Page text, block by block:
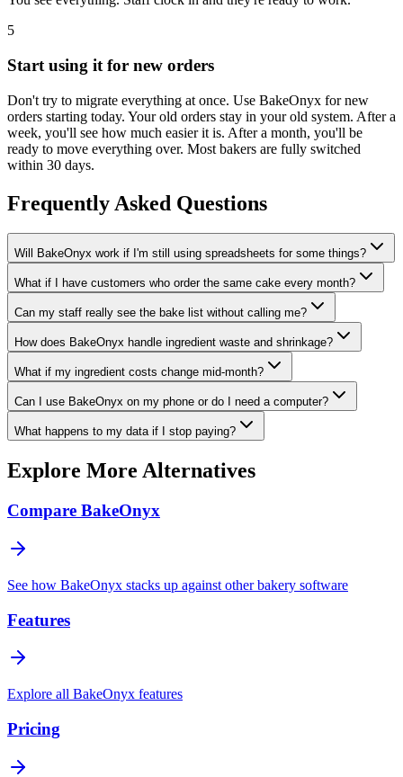
5
Start using it for new orders
Don't try to migrate everything at once. Use BakeOnyx for new
orders starting today. Your old orders stay in your old system. After a
week, you'll see how much easier it is. After a month, you'll be
ready to move everything over. Most bakers are fully switched
within 30 days.
Frequently Asked Questions
Will BakeOnyx work if I'm still using spreadsheets for some things?
What if I have customers who order the same cake every month?
Can my staff really see the bake list without calling me?
How does BakeOnyx handle ingredient waste and shrinkage?
What if my ingredient costs change mid-month?
Can I use BakeOnyx on my phone or do I need a computer?
What happens to my data if I stop paying?
Explore More Alternatives
Compare BakeOnyx
See how BakeOnyx stacks up against other bakery software
Features
Explore all BakeOnyx features
Pricing